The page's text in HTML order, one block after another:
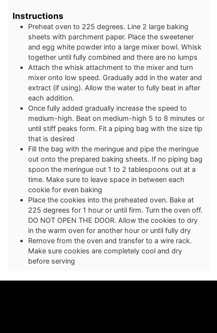
Instructions
Preheat oven to 225 degrees. Line 2 large baking
sheets with parchment paper. Place the sweetener
and egg white powder into a large mixer bowl. Whisk
together until fully combined and there are no lumps
Attach the whisk attachment to the mixer and turn
mixer onto low speed. Gradually add in the water and
extract (if using). Allow the water to fully beat in after
each addition.
Once fully added gradually increase the speed to
medium-high. Beat on medium-high 5 to 8 minutes or
until stiff peaks form. Fit a piping bag with the size tip
that is desired
Fill the bag with the meringue and pipe the meringue
out onto the prepared baking sheets. If no piping bag
spoon the meringue out 1 to 2 tablespoons out at a
time. Make sure to leave space in between each
cookie for even baking
Place the cookies into the preheated oven. Bake at
225 degrees for 1 hour or until firm. Turn the oven off.
DO NOT OPEN THE DOOR. Allow the cookies to dry
in the warm oven for another hour or until fully dry
Remove from the oven and transfer to a wire rack.
Make sure cookies are completely cool and dry
before serving